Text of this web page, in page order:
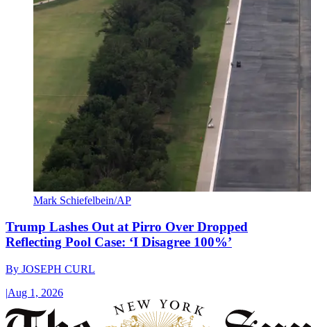
Mark Schiefelbein/AP
Trump Lashes Out at Pirro Over Dropped
Reflecting Pool Case: ‘I Disagree 100%’
By JOSEPH CURL
|Aug 1, 2026